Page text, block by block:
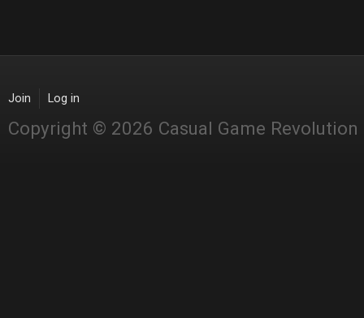
Join Log in
Copyright © 2026 Casual Game Revolution